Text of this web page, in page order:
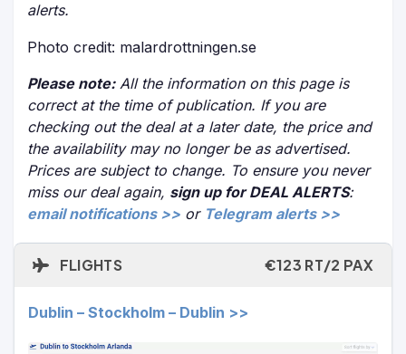
alerts.
Photo credit: malardrottningen.se
Please note:All the information on this page is
correct at the time of publication. If you are
checking out the deal at a later date, the price and
the availability may no longer be as advertised.
Prices are subject to change. To ensure you never
miss our deal again, sign up for DEAL ALERTS:
email notifications >> or Telegram alerts >>
FLIGHTS €123 RT/2 PAX
Dublin – Stockholm – Dublin >>